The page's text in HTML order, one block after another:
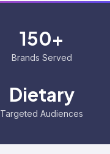
150+
Brands Served
Dietary
Targeted Audiences